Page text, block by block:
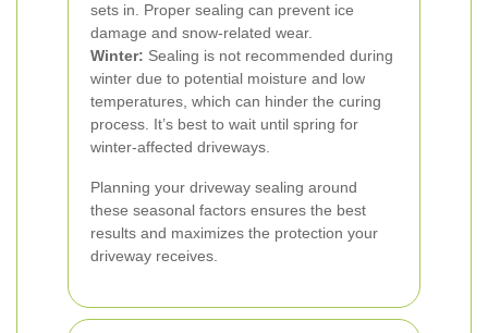
sets in. Proper sealing can prevent ice
damage and snow-related wear.
Winter: Sealing is not recommended during
winter due to potential moisture and low
temperatures, which can hinder the curing
process. It’s best to wait until spring for
winter-affected driveways.
Planning your driveway sealing around
these seasonal factors ensures the best
results and maximizes the protection your
driveway receives.